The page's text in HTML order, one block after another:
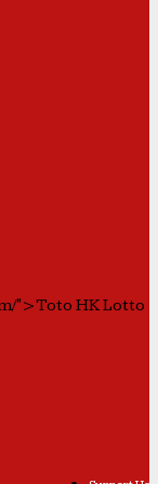
">Toto HK Lotto